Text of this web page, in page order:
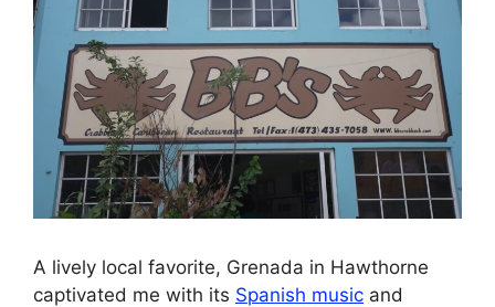
A lively local favorite, Grenada in Hawthorne
captivated me with its Spanish music and